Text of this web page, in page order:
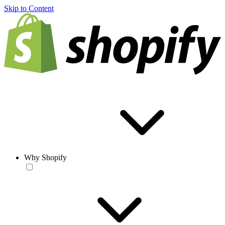
Skip to Content
Why Shopify